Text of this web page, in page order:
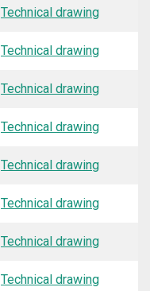
Technical drawing
Technical drawing
Technical drawing
Technical drawing
Technical drawing
Technical drawing
Technical drawing
Technical drawing